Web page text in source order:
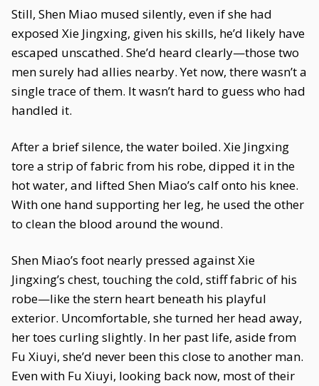
Still, Shen Miao mused silently, even if she had
exposed Xie Jingxing, given his skills, he’d likely have
escaped unscathed. She’d heard clearly—those two
men surely had allies nearby. Yet now, there wasn’t a
single trace of them. It wasn’t hard to guess who had
handled it.
After a brief silence, the water boiled. Xie Jingxing
tore a strip of fabric from his robe, dipped it in the
hot water, and lifted Shen Miao’s calf onto his knee.
With one hand supporting her leg, he used the other
to clean the blood around the wound.
Shen Miao’s foot nearly pressed against Xie
Jingxing’s chest, touching the cold, stiff fabric of his
robe—like the stern heart beneath his playful
exterior. Uncomfortable, she turned her head away,
her toes curling slightly. In her past life, aside from
Fu Xiuyi, she’d never been this close to another man.
Even with Fu Xiuyi, looking back now, most of their